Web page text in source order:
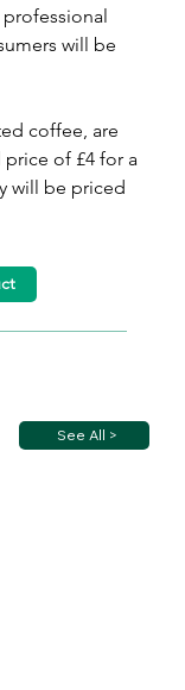
will be
coffee, are
of £4 for a
will be priced
See All >